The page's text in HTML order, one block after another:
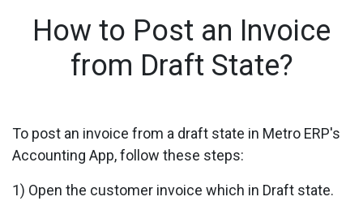
How to Post an Invoice
from Draft State?
To post an invoice from a draft state in Metro ERP's
Accounting App, follow these steps:
1) Open the customer invoice which in Draft state.